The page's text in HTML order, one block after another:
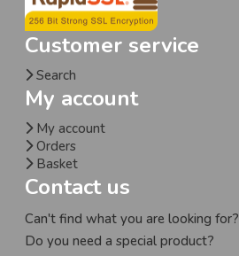
Customer service
Search
My account
My account
Orders
Basket
Contact us
Can't find what you are looking for?
Do you need a special product?